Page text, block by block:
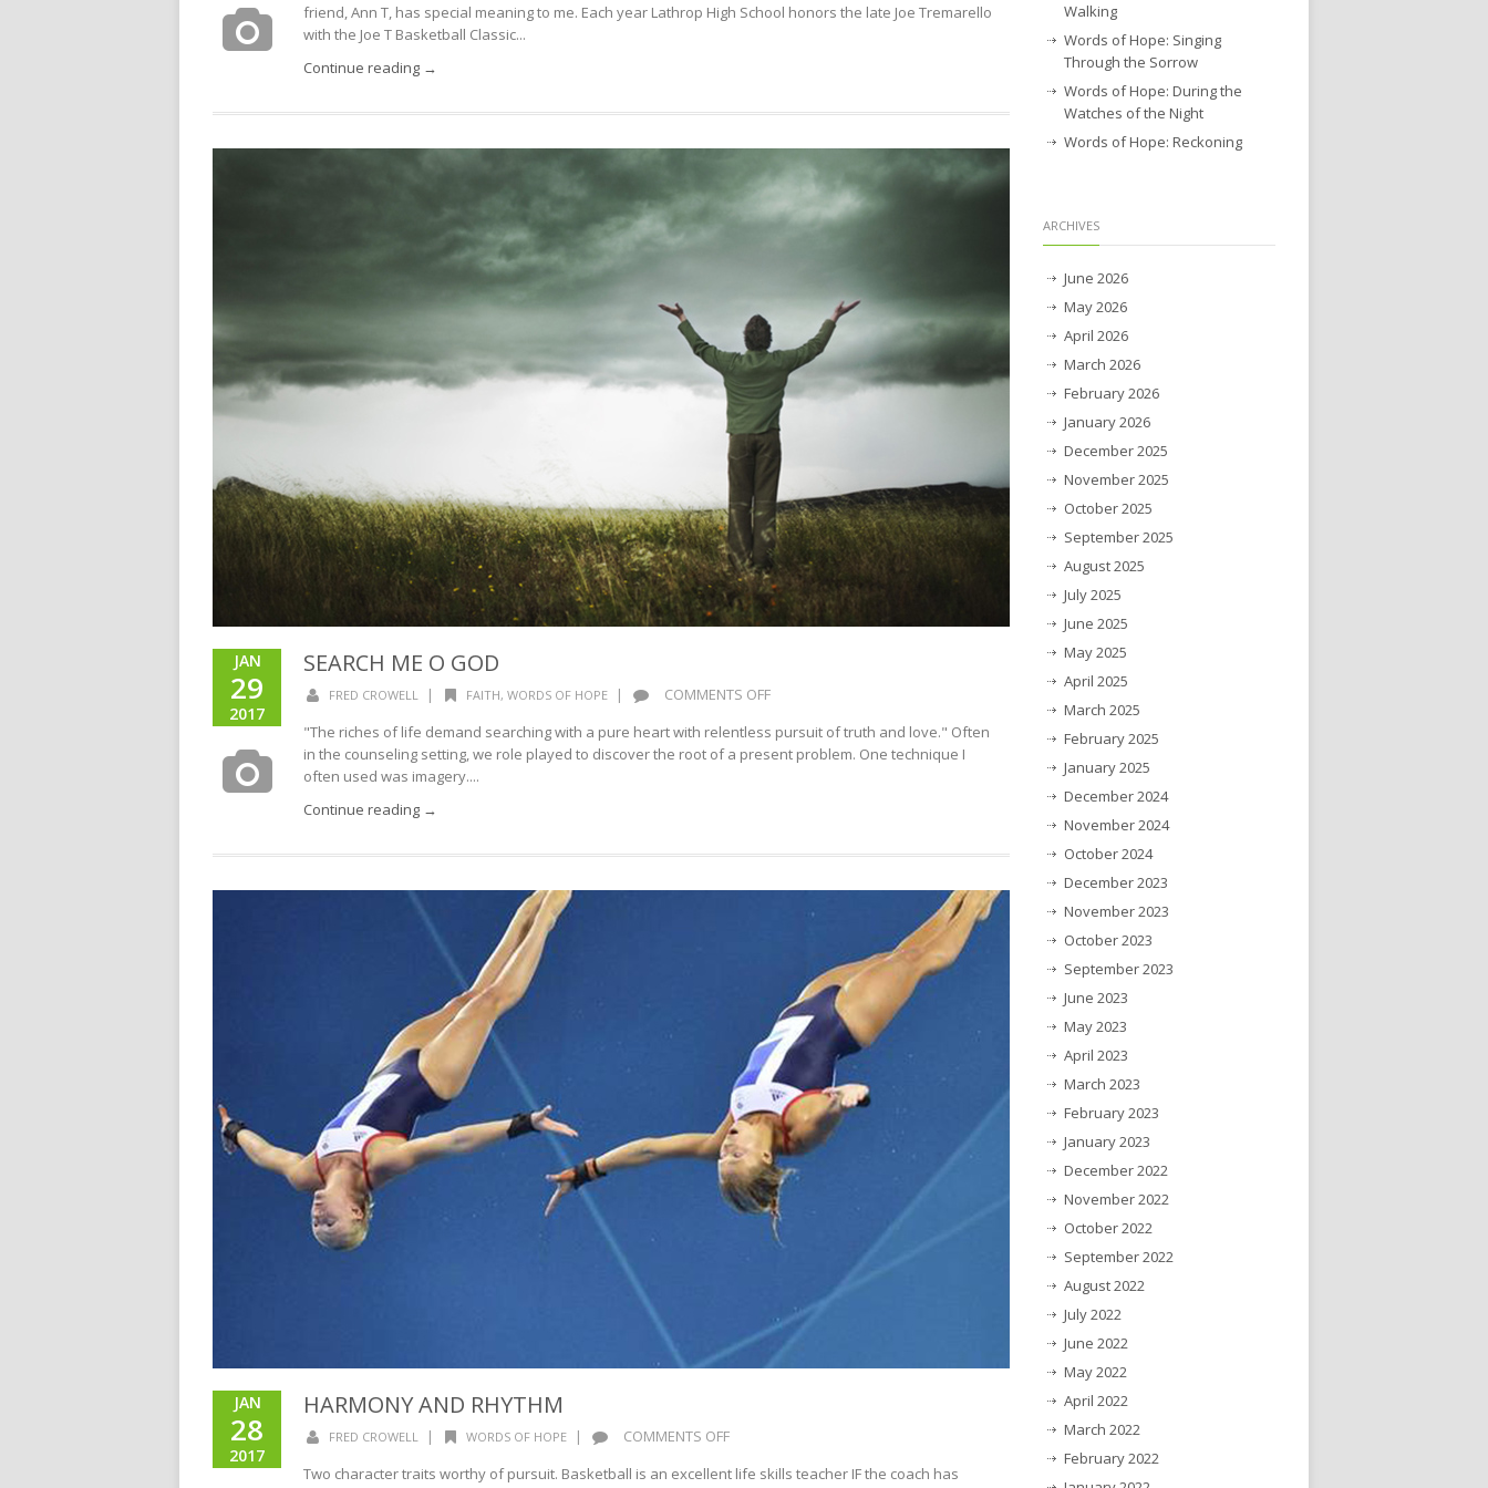
WAY
friend, Ann T, has special meaning to me. Each year Lathrop High School honors the late Joe Tremarello
with the Joe T Basketball Classic...
Continue reading →
JAN
29
2017
SEARCH ME O GOD
FRED CROWELL | FAITH, WORDS OF HOPE | COMMENTS OFF
ME
O
"The riches of life demand searching with a pure heart with relentless pursuit of truth and love." Often
in the counseling setting, we role played to discover the root of a present problem. One technique I
often used was imagery....
Continue reading →
JAN
28
2017
HARMONY AND RHYTHM
FRED CROWELL | WORDS OF HOPE | COMMENTS OFF
AND
Two character traits worthy of pursuit. Basketball is an excellent life skills teacher IF the coach has
Walking
Words of Hope: Singing
Through the Sorrow
Words of Hope: During the
Watches of the Night
Words of Hope: Reckoning
ARCHIVES
June 2026
May 2026
April 2026
March 2026
February 2026
January 2026
December 2025
November 2025
October 2025
September 2025
August 2025
July 2025
June 2025
May 2025
April 2025
March 2025
February 2025
January 2025
December 2024
November 2024
October 2024
December 2023
November 2023
October 2023
September 2023
June 2023
May 2023
April 2023
March 2023
February 2023
January 2023
December 2022
November 2022
October 2022
September 2022
August 2022
July 2022
June 2022
May 2022
April 2022
March 2022
February 2022